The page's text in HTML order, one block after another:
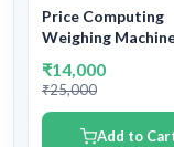
Price Computing
Weighing
Accuracy 2gm –
Accurate Pricing
Weighing
₹14,000
₹25,000
Add to